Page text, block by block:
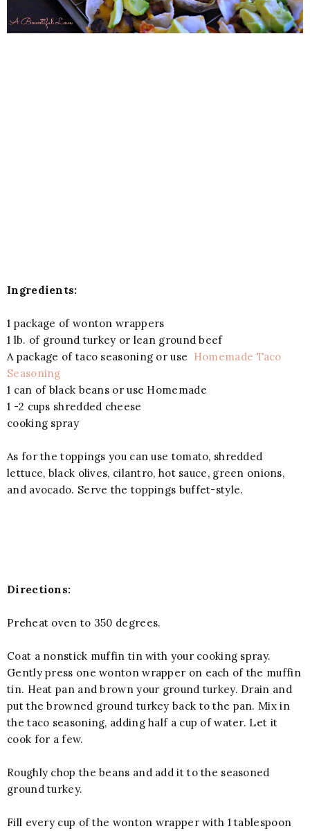
Ingredients:
1 package of wonton wrappers
1 lb. of ground turkey or lean ground beef
A package of taco seasoning or use Homemade Taco
Seasoning
1 can of black beans or use Homemade
1 -2 cups shredded cheese
cooking spray
As for the toppings you can use tomato, shredded
lettuce, black olives, cilantro, hot sauce, green onions,
and avocado. Serve the toppings buffet-style.
Directions:
Preheat oven to 350 degrees.
Coat a nonstick muffin tin with your cooking spray.
Gently press one wonton wrapper on each of the muffin
tin. Heat pan and brown your ground turkey. Drain and
put the browned ground turkey back to the pan. Mix in
the taco seasoning, adding half a cup of water. Let it
cook for a few.
Roughly chop the beans and add it to the seasoned
ground turkey.
Fill every cup of the wonton wrapper with 1 tablespoon